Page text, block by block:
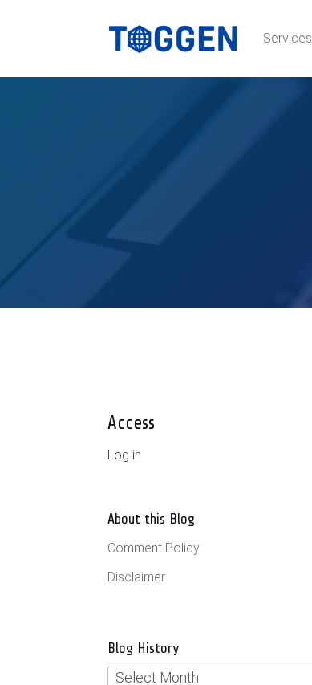
Services
Access
Log in
About this Blog
Comment Policy
Disclaimer
Blog History
Blog